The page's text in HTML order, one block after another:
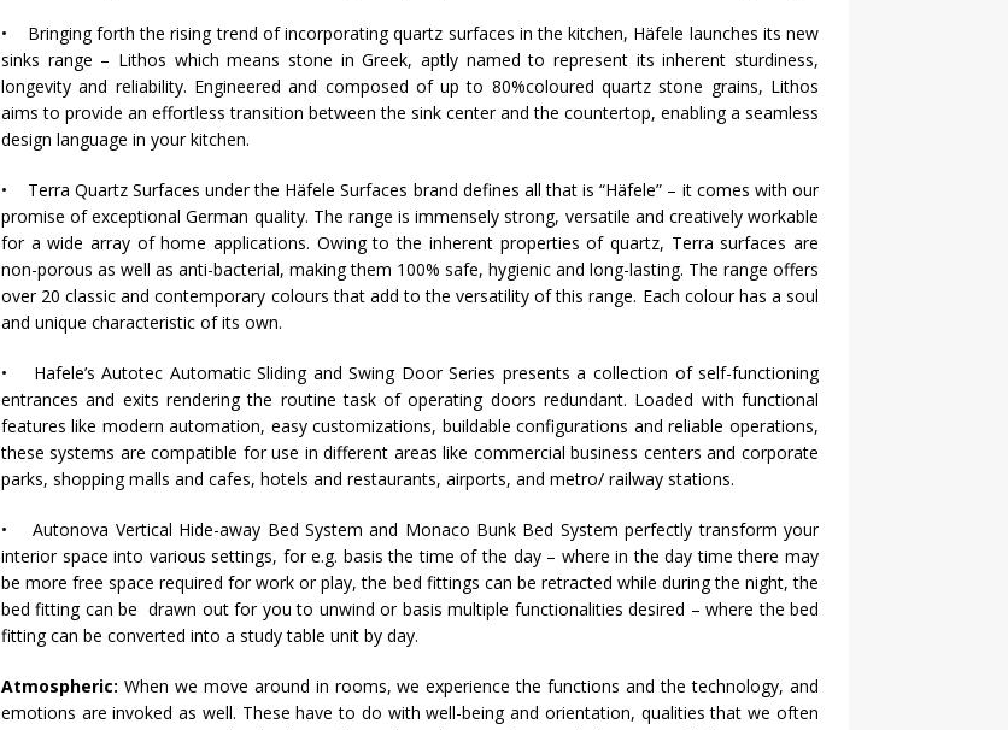
• Bringing forth the rising trend of incorporating quartz surfaces in the kitchen, Häfele launches its new
sinks range – Lithos which means stone in Greek, aptly named to represent its inherent sturdiness,
longevity and reliability. Engineered and composed of up to 80%coloured quartz stone grains, Lithos
aims to provide an effortless transition between the sink center and the countertop, enabling a seamless
design language in your kitchen.
• Terra Quartz Surfaces under the Häfele Surfaces brand defines all that is “Häfele” – it comes with our
promise of exceptional German quality. The range is immensely strong, versatile and creatively workable
for a wide array of home applications. Owing to the inherent properties of quartz, Terra surfaces are
non-porous as well as anti-bacterial, making them 100% safe, hygienic and long-lasting. The range offers
over 20 classic and contemporary colours that add to the versatility of this range. Each colour has a soul
and unique characteristic of its own.
• Hafele’s Autotec Automatic Sliding and Swing Door Series presents a collection of self-functioning
entrances and exits rendering the routine task of operating doors redundant. Loaded with functional
features like modern automation, easy customizations, buildable configurations and reliable operations,
these systems are compatible for use in different areas like commercial business centers and corporate
parks, shopping malls and cafes, hotels and restaurants, airports, and metro/ railway stations.
• Autonova Vertical Hide-away Bed System and Monaco Bunk Bed System perfectly transform your
interior space into various settings, for e.g. basis the time of the day – where in the day time there may
be more free space required for work or play, the bed fittings can be retracted while during the night, the
bed fitting can be drawn out for you to unwind or basis multiple functionalities desired – where the bed
fitting can be converted into a study table unit by day.
Atmospheric: When we move around in rooms, we experience the functions and the technology, and
emotions are invoked as well. These have to do with well-being and orientation, qualities that we often